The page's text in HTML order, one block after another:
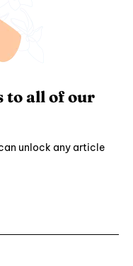
to all of our
unlock any article